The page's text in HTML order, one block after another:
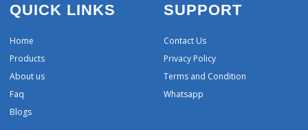
QUICK LINKS
Home
Products
About us
Faq
Blogs
SUPPORT
Contact Us
Privacy Policy
Terms and Condition
Whatsapp